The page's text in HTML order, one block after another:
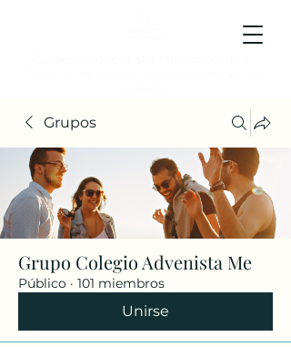
Grupos
Grupo Colegio Advenista Me
Público · 101 miembros
Unirse